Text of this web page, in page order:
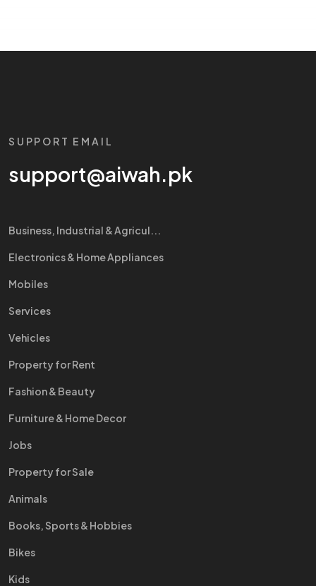
SUPPORT EMAIL
support@aiwah.pk
Business, Industrial & Agricul...
Electronics & Home Appliances
Mobiles
Services
Vehicles
Property for Rent
Fashion & Beauty
Furniture & Home Decor
Jobs
Property for Sale
Animals
Books, Sports & Hobbies
Bikes
Kids